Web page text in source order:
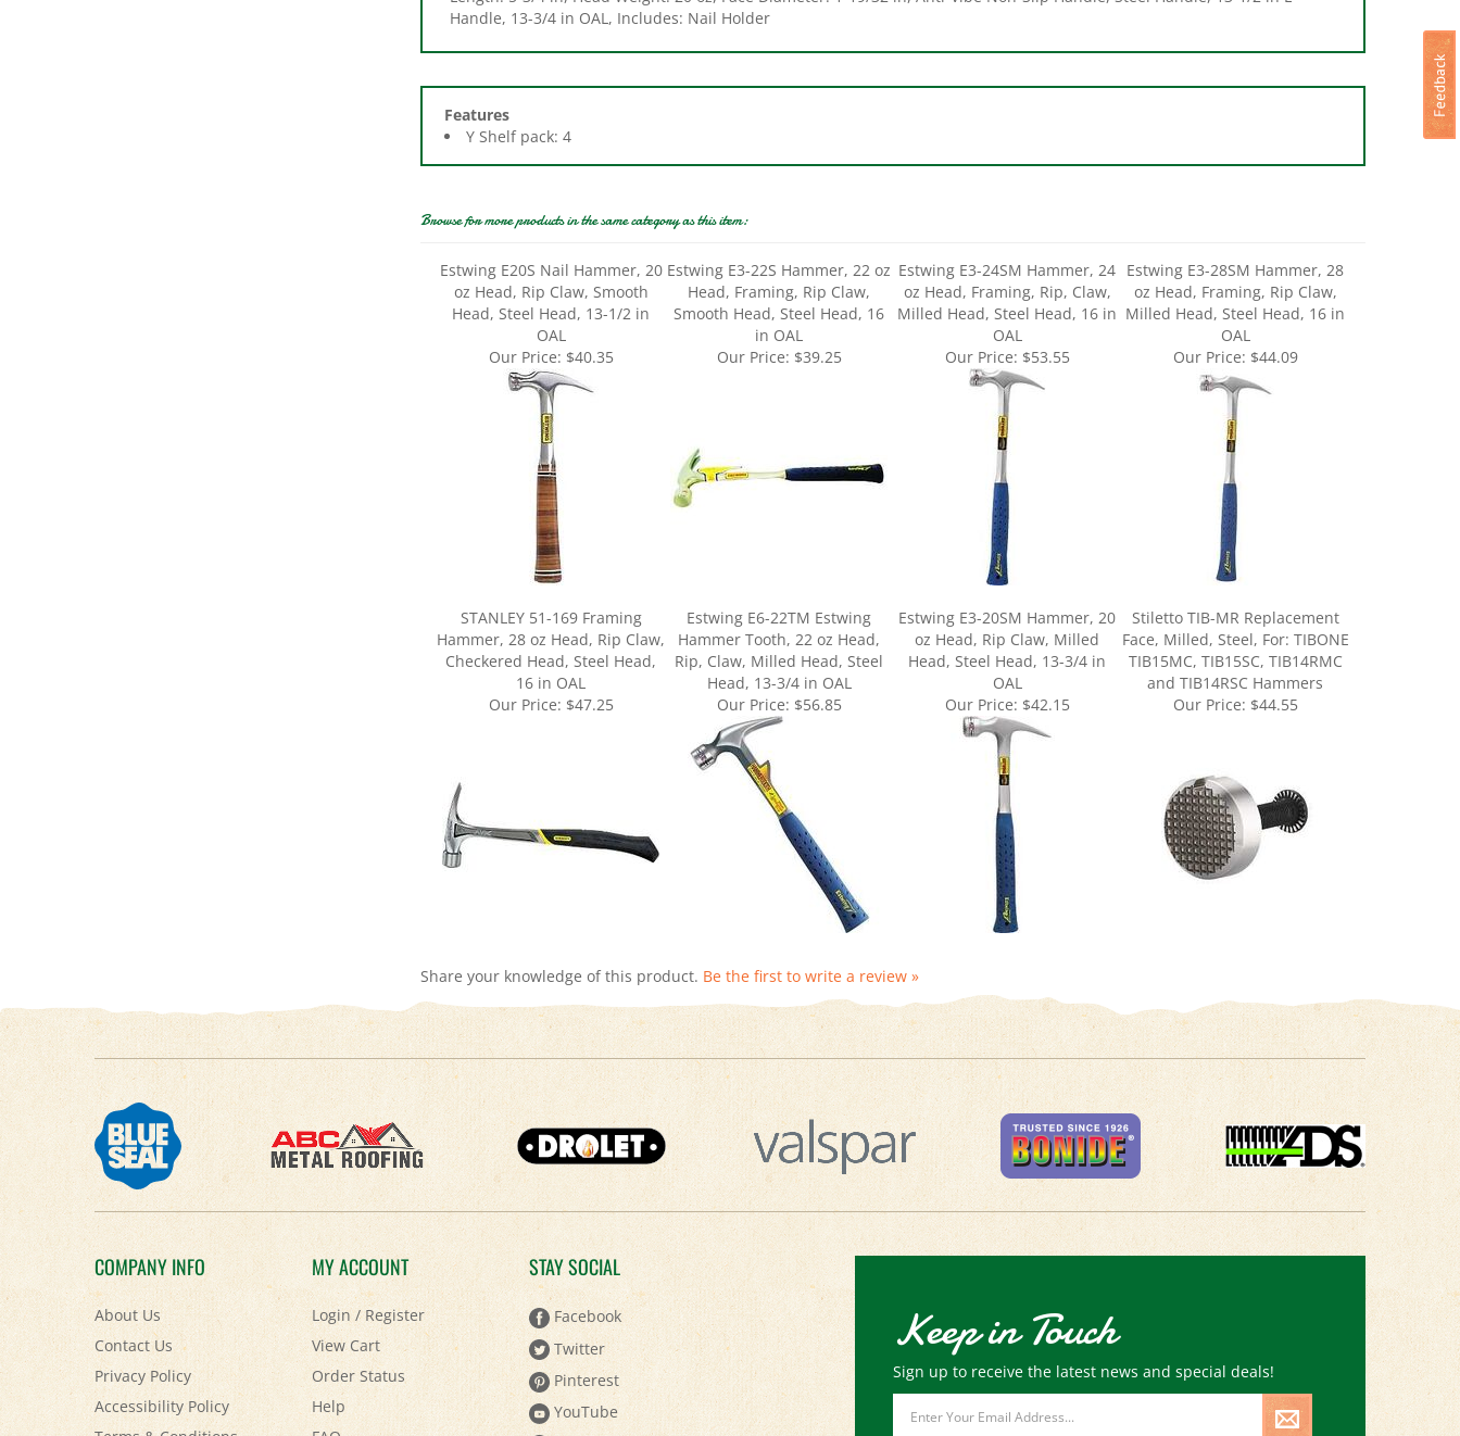
Features
Y Shelf pack: 4
oz Head, Rip Claw, Smooth
Head, Steel Head, 13-1/2 in
OAL
Head, Framing, Rip Claw,
Smooth Head, Steel Head, 16
in OAL
oz Head, Framing, Rip, Claw,
Milled Head, Steel Head, 16 in
OAL
oz Head, Framing, Rip Claw,
Milled Head, Steel Head, 16 in
OAL
Our Price:$40.35 Our Price:$39.25 Our Price:$53.55 Our Price:$44.09
STANLEY 51-169 Framing
Hammer, 28 oz Head, Rip Claw,
Checkered Head, Steel Head,
16 in OAL
Hammer Tooth, 22 oz Head,
Rip, Claw, Milled Head, Steel
Head, 13-3/4 in OAL
Estwing E3-20SM Hammer, 20
oz Head, Rip Claw, Milled
Head, Steel Head, 13-3/4 in
OAL
Stiletto TIB-MR Replacement
Face, Milled, Steel, For: TIBONE
TIB15MC, TIB15SC, TIB14RMC
and TIB14RSC Hammers
Our Price:$47.25 Our Price:$56.85 Our Price:$42.15 Our Price:$44.55
COMPANY INFO
About Us
Contact Us
Privacy Policy
Accessibility Policy
Terms & Conditions
MY ACCOUNT
Login/ Register
View Cart
Order Status
Help
FAQ
STAY SOCIAL
Facebook
Twitter
Pinterest
YouTube
Instagram
Keep in Touch
Sign up to receive the latest news and special deals!
Email
Address